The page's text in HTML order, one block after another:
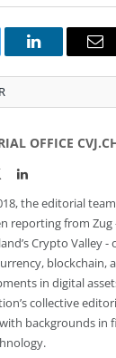
LinkedIn
OFFICE
TwitterLinkedIn
the editorial
reporting from
Crypto Valley -
blockchain,
in digital
collective
backgrounds in